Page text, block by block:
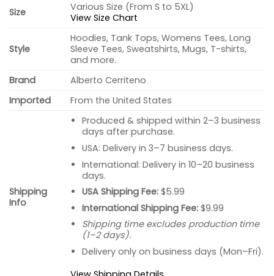
Size
Various Size (From S to 5XL)
View Size Chart
Style
Hoodies, Tank Tops, Womens Tees, Long
Sleeve Tees, Sweatshirts, Mugs, T-shirts,
and more.
Brand
Alberto Cerriteno
Imported
From the United States
Shipping
Info
Produced & shipped within 2–3 business
days after purchase.
USA: Delivery in 3–7 business days.
International: Delivery in 10–20 business
days.
USA Shipping Fee:$5.99
International Shipping Fee:$9.99
Shipping time excludes production time
(1–2 days).
Delivery only on business days (Mon–Fri).